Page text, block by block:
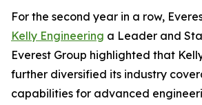
For the second year in a row,
Kelly Engineering a Leader and
Everest Group highlighted that
further diversified its industry
capabilities for advanced